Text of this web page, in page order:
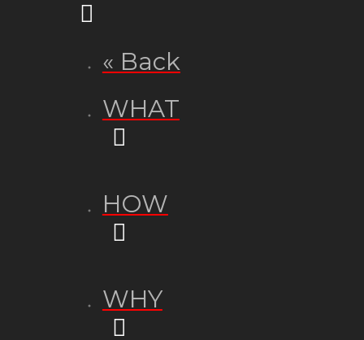
« Back
WHAT
HOW
WHY